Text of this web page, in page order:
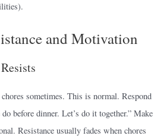
and Motivation
sometimes. This is normal. Respond
before dinner. Let’s do it together.” Make
Resistance usually fades when chores